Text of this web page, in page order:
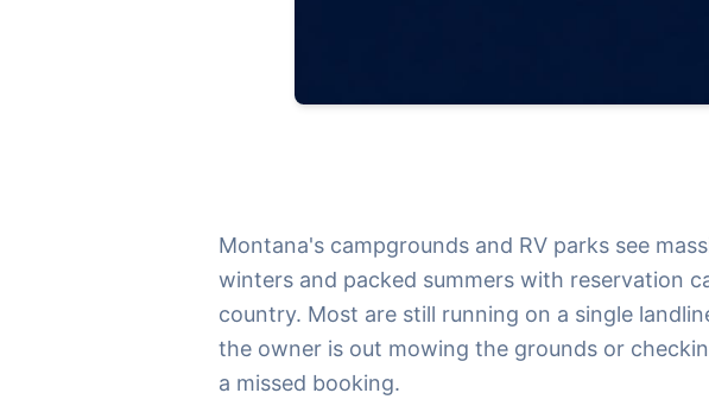
Montana's campgrounds and RV parks see
winters and packed summers with reservation
country. Most are still running on a single
the owner is out mowing the grounds or
a missed booking.